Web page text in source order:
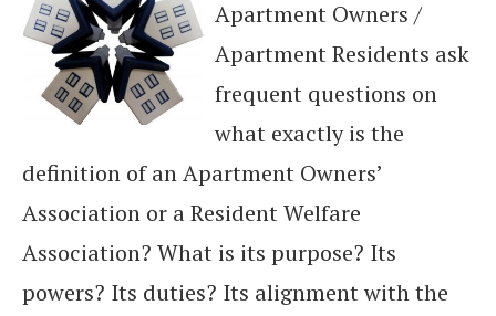
Apartment Owners /
Apartment Residents ask
frequent questions on
what exactly is the
definition of an Apartment Owners’
Association or a Resident Welfare
Association? What is its purpose? Its
powers? Its duties? Its alignment with the